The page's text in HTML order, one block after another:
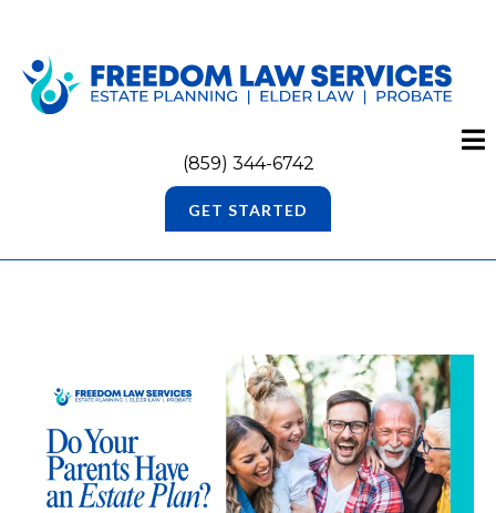
(859) 344-6742
GET STARTED